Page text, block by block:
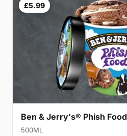
£5.99
Ben & Jerry's® Phish Food
500ML